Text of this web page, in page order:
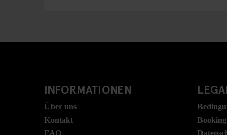
INFORMATIONEN
Über uns
Kontakt
FAQ